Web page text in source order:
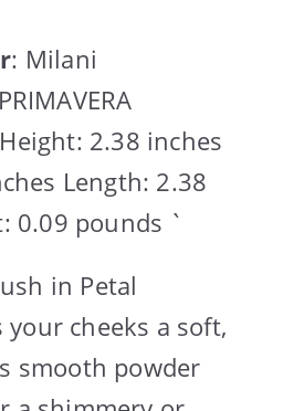
: Milani
2.38 inches
Length: 2.38
0.09 pounds `
in Petal
your cheeks a soft,
smooth powder